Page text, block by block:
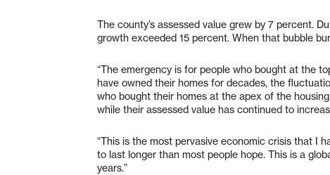
The county’s assessed value grew by 7 percent.
growth exceeded 15 percent. When that bubble
“The emergency is for people who bought at the
have owned their homes for decades, the
who bought their homes at the apex of the
while their assessed value has continued to
“This is the most pervasive economic crisis that I
to last longer than most people hope. This is a
years.”